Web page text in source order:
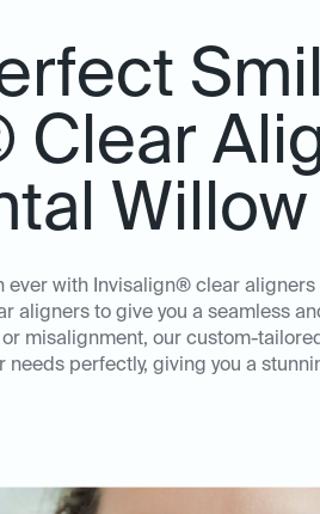
Clear
with Invisalign® clear
to give you a seamless
misalignment, our custom-
needs perfectly, giving you a